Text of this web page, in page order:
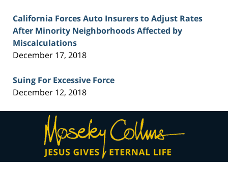
California Forces Auto Insurers to Adjust Rates
After Minority Neighborhoods Affected by
Miscalculations
December 17, 2018
Suing For Excessive Force
December 12, 2018
Contact
Information